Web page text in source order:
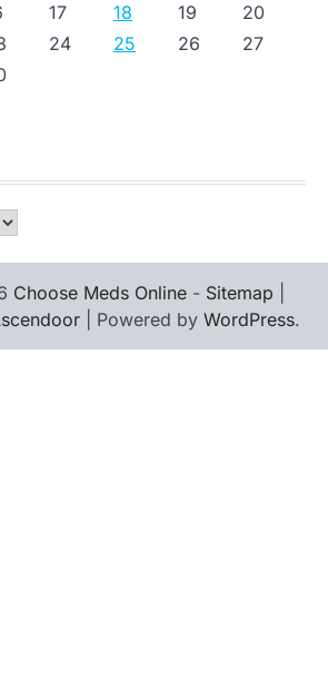
17 18 19
20
24 25 26
27
Choose Meds Online - Sitemap
| Powered by WordPress.